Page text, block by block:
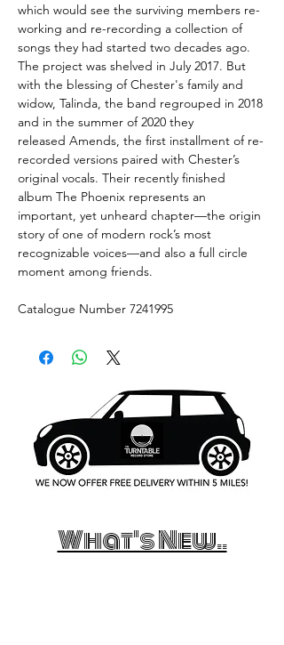
which would see the surviving members re-
working and re-recording a collection of
songs they had started two decades ago.
The project was shelved in July 2017. But
with the blessing of Chester's family and
widow, Talinda, the band regrouped in 2018
and in the summer of 2020 they
released Amends, the first installment of re-
recorded versions paired with Chester’s
original vocals. Their recently finished
album The Phoenix represents an
important, yet unheard chapter—the origin
story of one of modern rock’s most
recognizable voices—and also a full circle
moment among friends.
Catalogue Number 7241995
What's New..